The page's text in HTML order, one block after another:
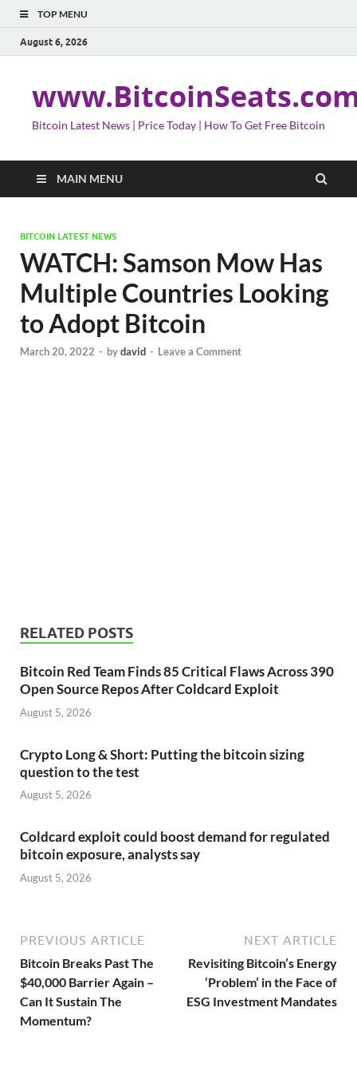
TOP MENU
August 6, 2026
Bitcoin Latest News | Price Today | How To Get Free Bitcoin
MAIN MENU
BITCOIN LATEST NEWS
WATCH: Samson Mow Has
Multiple Countries Looking
to Adopt Bitcoin
March 20, 2022 - bydavid - Leave a Comment
RELATED POSTS
Bitcoin Red Team Finds 85 Critical Flaws Across 390
Open Source Repos After Coldcard Exploit
August 5, 2026
Crypto Long & Short: Putting the bitcoin sizing
question to the test
August 5, 2026
Coldcard exploit could boost demand for regulated
bitcoin exposure, analysts say
August 5, 2026
PREVIOUS ARTICLE
Bitcoin Breaks Past The
$40,000 Barrier Again –
Can It Sustain The
Momentum?
NEXT ARTICLE
Revisiting Bitcoin’s Energy
‘Problem’ in the Face of
ESG Investment Mandates